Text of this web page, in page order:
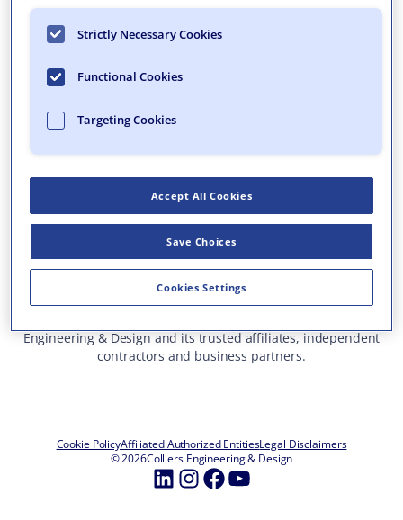
Who We Are
What We Do
Careers
Insights & Events
Contact Us
Toll Free: 877 627 3772
—
ALL OFFICE LOCATIONS
Engineering & Design and its trusted affiliates, independent
contractors and business partners.
Cookie PolicyAffiliated Authorized EntitiesLegal Disclaimers
© 2026Colliers Engineering & Design
LinkedIn
Instagram
Facebook
YouTube
Strictly Necessary Cookies
Functional Cookies
Targeting Cookies
Accept All Cookies
Save Choices
Cookies Settings